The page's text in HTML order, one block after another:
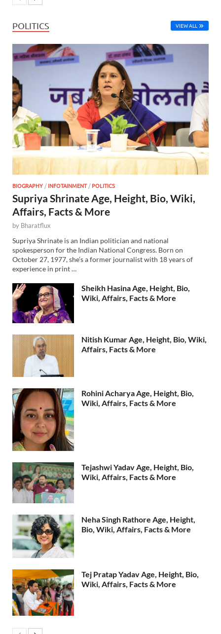
POLITICS VIEW ALL
BIOGRAPHY /INFOTAINMENT/POLITICS
Supriya Shrinate Age, Height, Bio, Wiki,
Affairs, Facts & More
by Bharatflux
Supriya Shrinate is an Indian politician and national
spokesperson for the Indian National Congress. Born on
October 27, 1977, she’s a former journalist with 18 years of
experience in print …
Sheikh Hasina Age, Height, Bio,
Wiki, Affairs, Facts & More
Nitish Kumar Age, Height, Bio, Wiki,
Affairs, Facts & More
Rohini Acharya Age, Height, Bio,
Wiki, Affairs, Facts & More
Tejashwi Yadav Age, Height, Bio,
Wiki, Affairs, Facts & More
Neha Singh Rathore Age, Height,
Bio, Wiki, Affairs, Facts & More
Tej Pratap Yadav Age, Height, Bio,
Wiki, Affairs, Facts & More